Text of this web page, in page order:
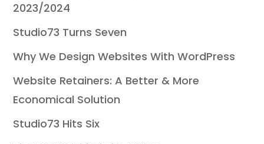
2023/2024
Studio73 Turns Seven
Why We Design Websites With WordPress
Website Retainers: A Better & More
Economical Solution
Studio73 Hits Six